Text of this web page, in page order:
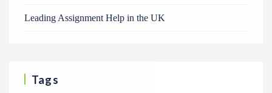
Leading Assignment Help in the UK
Tags